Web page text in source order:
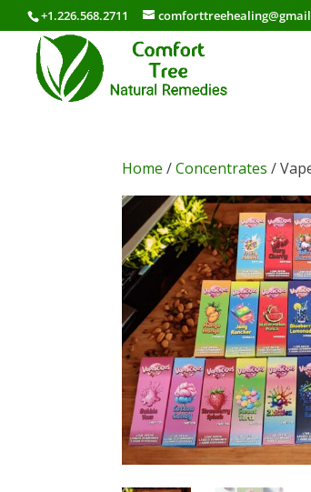
+1.226.568.2711
Home /Concentrates /